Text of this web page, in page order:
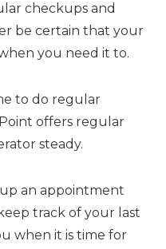
checkups and
be certain that your
you need it to.
to do regular
offers regular
steady.
an appointment
track of your last
when it is time for